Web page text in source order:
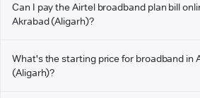
Can I pay the Airtel broadband plan bill
Akrabad (Aligarh)?
What's the starting price for broadband in
(Aligarh)?